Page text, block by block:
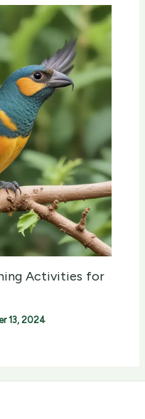
Activities for
13, 2024